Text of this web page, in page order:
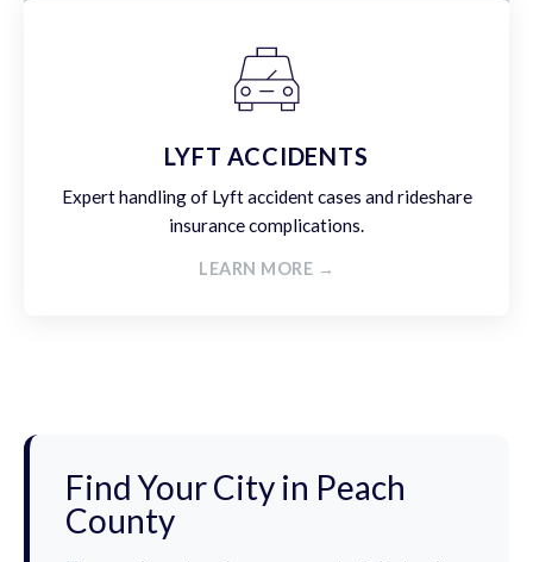
LYFT ACCIDENTS
Expert handling of Lyft accident cases and rideshare
insurance complications.
LEARN MORE →
Find Your City in Peach
County